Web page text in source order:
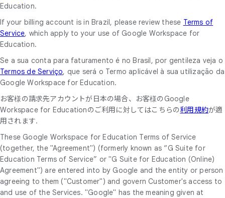
Education.
If your billing account is in Brazil, please review these Terms of
Service, which apply to your use of Google Workspace for
Education.
Se a sua conta para faturamento é no Brasil, por gentileza veja o
Termos de Serviço, que será o Termo aplicável à sua utilização da
Google Workspace for Education.
お客様の請求先アカウントが日本の場合、お客様のGoogle
Workspace for Educationのご利用に対してはこちらの利用規約が適
用されます.
These Google Workspace for Education Terms of Service
(together, the "Agreement") (formerly known as “G Suite for
Education Terms of Service” or "G Suite for Education (Online)
Agreement") are entered into by Google and the entity or person
agreeing to them ("Customer") and govern Customer's access to
and use of the Services. "Google" has the meaning given at